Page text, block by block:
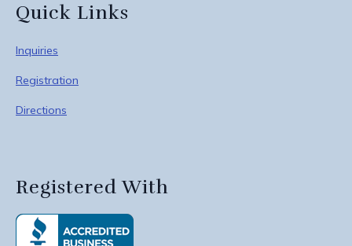
Quick Links
Inquiries
Registration
Directions
Registered With